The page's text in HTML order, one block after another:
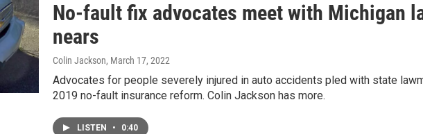
No-fault fix advocates meet with Michigan
nears
Colin Jackson, March 17, 2022
Advocates for people severely injured in auto accidents pled with state
2019 no-fault insurance reform. Colin Jackson has more.
LISTEN • 0:40